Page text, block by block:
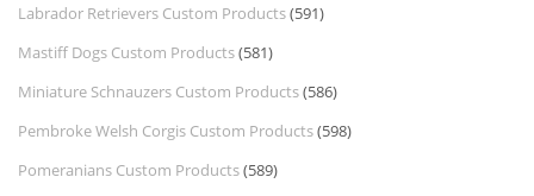
Labrador Retrievers Custom Products(591)
Mastiff Dogs Custom Products(581)
Miniature Schnauzers Custom Products(586)
Pembroke Welsh Corgis Custom Products(598)
Pomeranians Custom Products(589)